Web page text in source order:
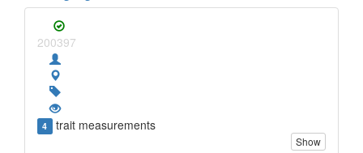
200397
4 trait measurements
Show